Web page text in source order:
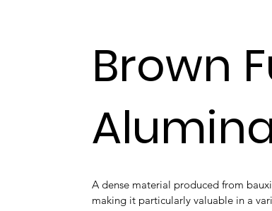
Brown
A dense material produced from
making it particularly valuable in a